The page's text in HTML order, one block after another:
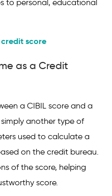
to personal, educational
score
as a Credit
a CIBIL score and a
another type of
used to calculate a
on the credit bureau.
of the score, helping
score.